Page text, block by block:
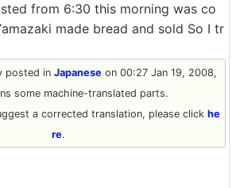
from 6:30 this morning was co
made bread and sold So I tr
posted in Japaneseon 00:27 Jan 19, 2008,
some machine-translated parts.
a corrected translation, please click he
re.